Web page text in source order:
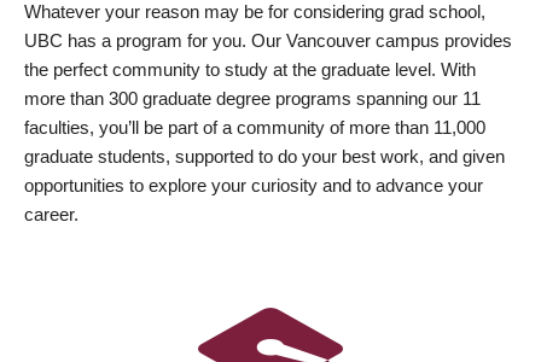
Whatever your reason may be for considering grad school,
UBC has a program for you. Our Vancouver campus provides
the perfect community to study at the graduate level. With
more than 300 graduate degree programs spanning our 11
faculties, you’ll be part of a community of more than 11,000
graduate students, supported to do your best work, and given
opportunities to explore your curiosity and to advance your
career.